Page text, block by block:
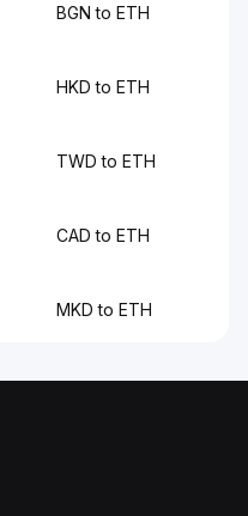
BGN to ETH
HKD to ETH
TWD to ETH
CAD to ETH
MKD to ETH